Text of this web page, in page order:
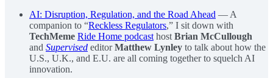
AI: Disruption, Regulation, and the Road Ahead — A
companion to “Reckless Regulators,” I sit down with
TechMeme Ride Home podcasthostBrian McCullough
and Supervised editorMatthew Lynley to talk about how the
U.S., U.K., and E.U. are all coming together to squelch AI
innovation.